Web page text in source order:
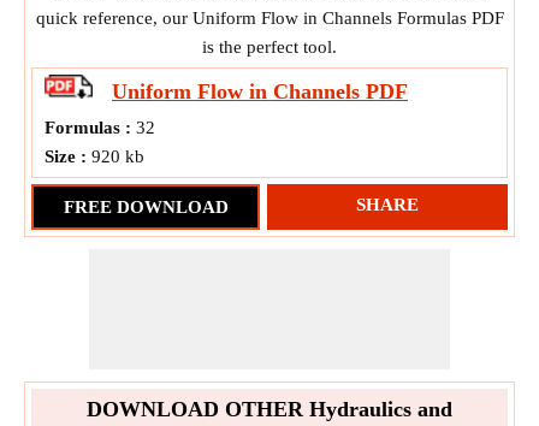
quick reference, our Uniform Flow in Channels Formulas PDF
is the perfect tool.
Uniform Flow in Channels PDF
Formulas : 32
Size : 920 kb
FREE DOWNLOAD SHARE
DOWNLOAD OTHER Hydraulics and